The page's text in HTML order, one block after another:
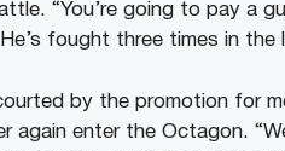
“You’re going to pay a
fought three times in the
by the promotion for
again enter the Octagon.